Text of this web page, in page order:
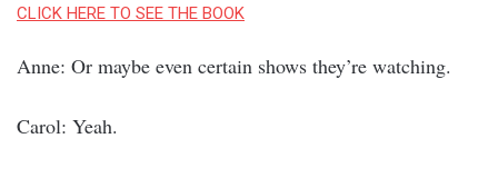
CLICK HERE TO SEE THE BOOK
Anne: Or maybe even certain shows they’re watching.
Carol: Yeah.